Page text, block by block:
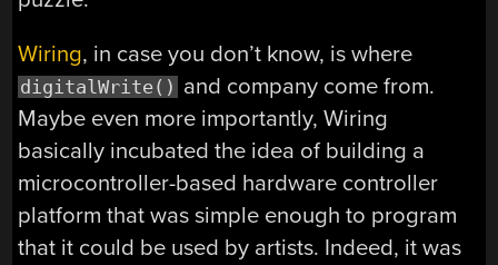
Wiring, in case you don’t know, is where
digitalWrite() and company come from.
Maybe even more importantly, Wiring
basically incubated the idea of building a
microcontroller-based hardware controller
platform that was simple enough to program
that it could be used by artists. Indeed, it was